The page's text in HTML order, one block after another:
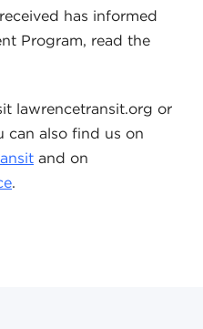
has informed
Program, read the
lawrencetransit.org or
can also find us on
and on
.